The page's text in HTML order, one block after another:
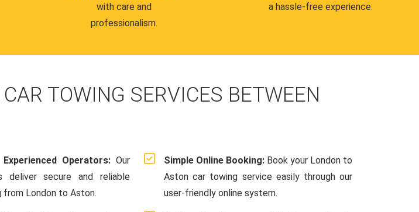
with care and
professionalism.
a hassle-free experience.
TOWING SERVICES BETWEEN
Operators:Our
deliver secure and reliable
from London to Aston.
Simple Online Booking: Book your London to
Aston car towing service easily through our
user-friendly online system.